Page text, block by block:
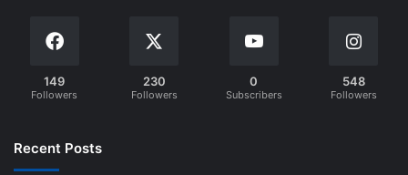
149
Followers
230
Followers
0
Subscribers
548
Followers
Recent Posts